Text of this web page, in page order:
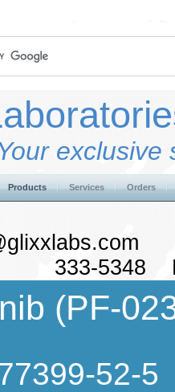
exclusive
Products Services Orders
333-5348
(PF-
52-5